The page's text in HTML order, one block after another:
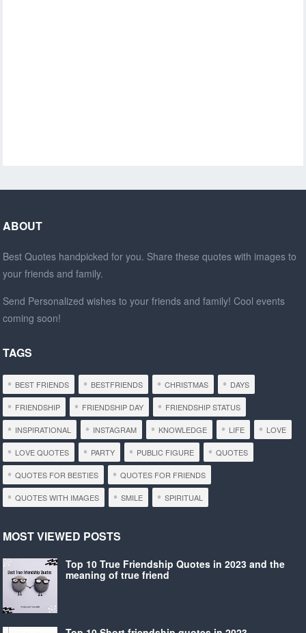
ABOUT
Best Quotes handpicked for you. Share these quotes with images to
your friends and family.
Send Personalized wishes to your friends and family! Cool events
coming soon!
TAGS
BEST FRIENDS BESTFRIENDS CHRISTMAS DAYS
FRIENDSHIP FRIENDSHIP DAY FRIENDSHIP STATUS
INSPIRATIONAL INSTAGRAM KNOWLEDGE LIFE LOVE
LOVE QUOTES PARTY PUBLIC FIGURE QUOTES
QUOTES FOR BESTIES QUOTES FOR FRIENDS
QUOTES WITH IMAGES SMILE SPIRITUAL
MOST VIEWED POSTS
Top 10 True Friendship Quotes in 2023 and the
meaning of true friend